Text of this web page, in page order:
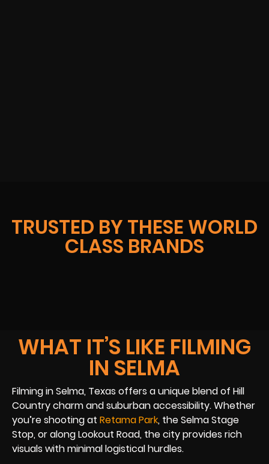
TRUSTED BY THESE WORLD
CLASS BRANDS
WHAT IT’S LIKE FILMING
IN SELMA
Filming in Selma, Texas offers a unique blend of Hill
Country charm and suburban accessibility. Whether
you’re shooting at Retama Park, the Selma Stage
Stop, or along Lookout Road, the city provides rich
visuals with minimal logistical hurdles.